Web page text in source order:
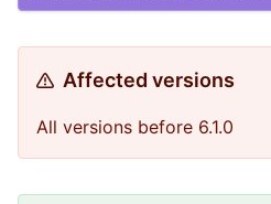
Affected versions
All versions before 6.1.0